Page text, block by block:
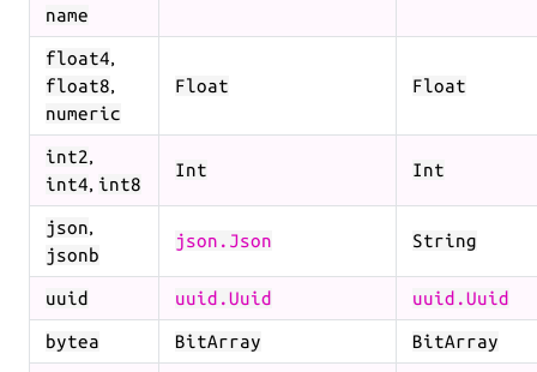
name
float4,
float8,
numeric
Float Float
int2,
int4, int8
Int Int
json,
jsonb
json.Json String
uuid uuid.Uuid uuid.Uuid
bytea BitArray BitArray